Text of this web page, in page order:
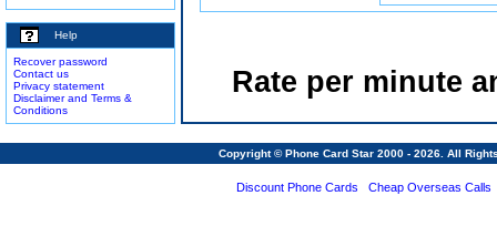
Help
Recover password
Contact us
Privacy statement
Disclaimer and Terms &
Conditions
Rate per minute
Copyright © Phone Card Star 2000 - 2026. All
Discount Phone Cards Cheap Overseas Calls